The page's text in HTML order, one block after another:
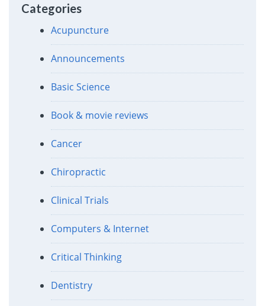
Categories
Acupuncture
Announcements
Basic Science
Book & movie reviews
Cancer
Chiropractic
Clinical Trials
Computers & Internet
Critical Thinking
Dentistry